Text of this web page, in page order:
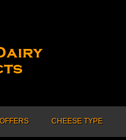
CHEESE TYPE